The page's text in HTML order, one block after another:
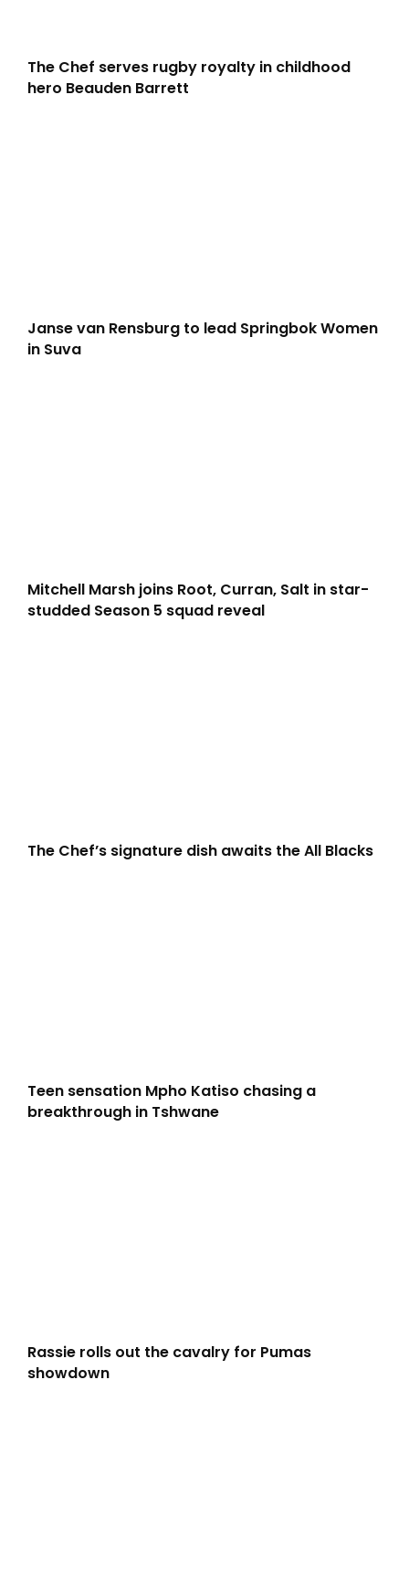
The Chef serves rugby royalty in childhood
hero Beauden Barrett
Janse van Rensburg to lead Springbok Women
in Suva
Mitchell Marsh joins Root, Curran, Salt in star-
studded Season 5 squad reveal
The Chef’s signature dish awaits the All Blacks
Teen sensation Mpho Katiso chasing a
breakthrough in Tshwane
Rassie rolls out the cavalry for Pumas
showdown